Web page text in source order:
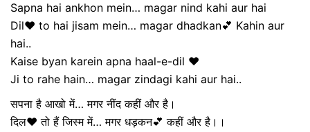
Sapna hai ankhon mein… magar nind kahi aur hai
Dil❤ to hai jisam mein… magar dhadkan💕 Kahin aur
hai..
Kaise byan karein apna haal-e-dil ❤
Ji to rahe hain… magar zindagi kahi aur hai..
सपना है आखो में… मगर नींद कहीं और है।
दिल❤ तो हैं जिस्म में… मगर धड़कन💕 कहीं और है।।